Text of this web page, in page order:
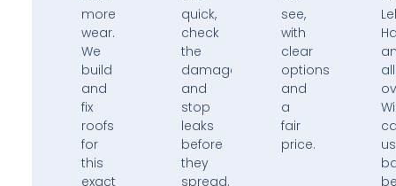
more
wear.
We
build
and
fix
roofs
for
this
exact
quick,
check
the
damage,
and
stop
leaks
before
they
spread.
see,
with
clear
options
and
a
fair
price.
all
us